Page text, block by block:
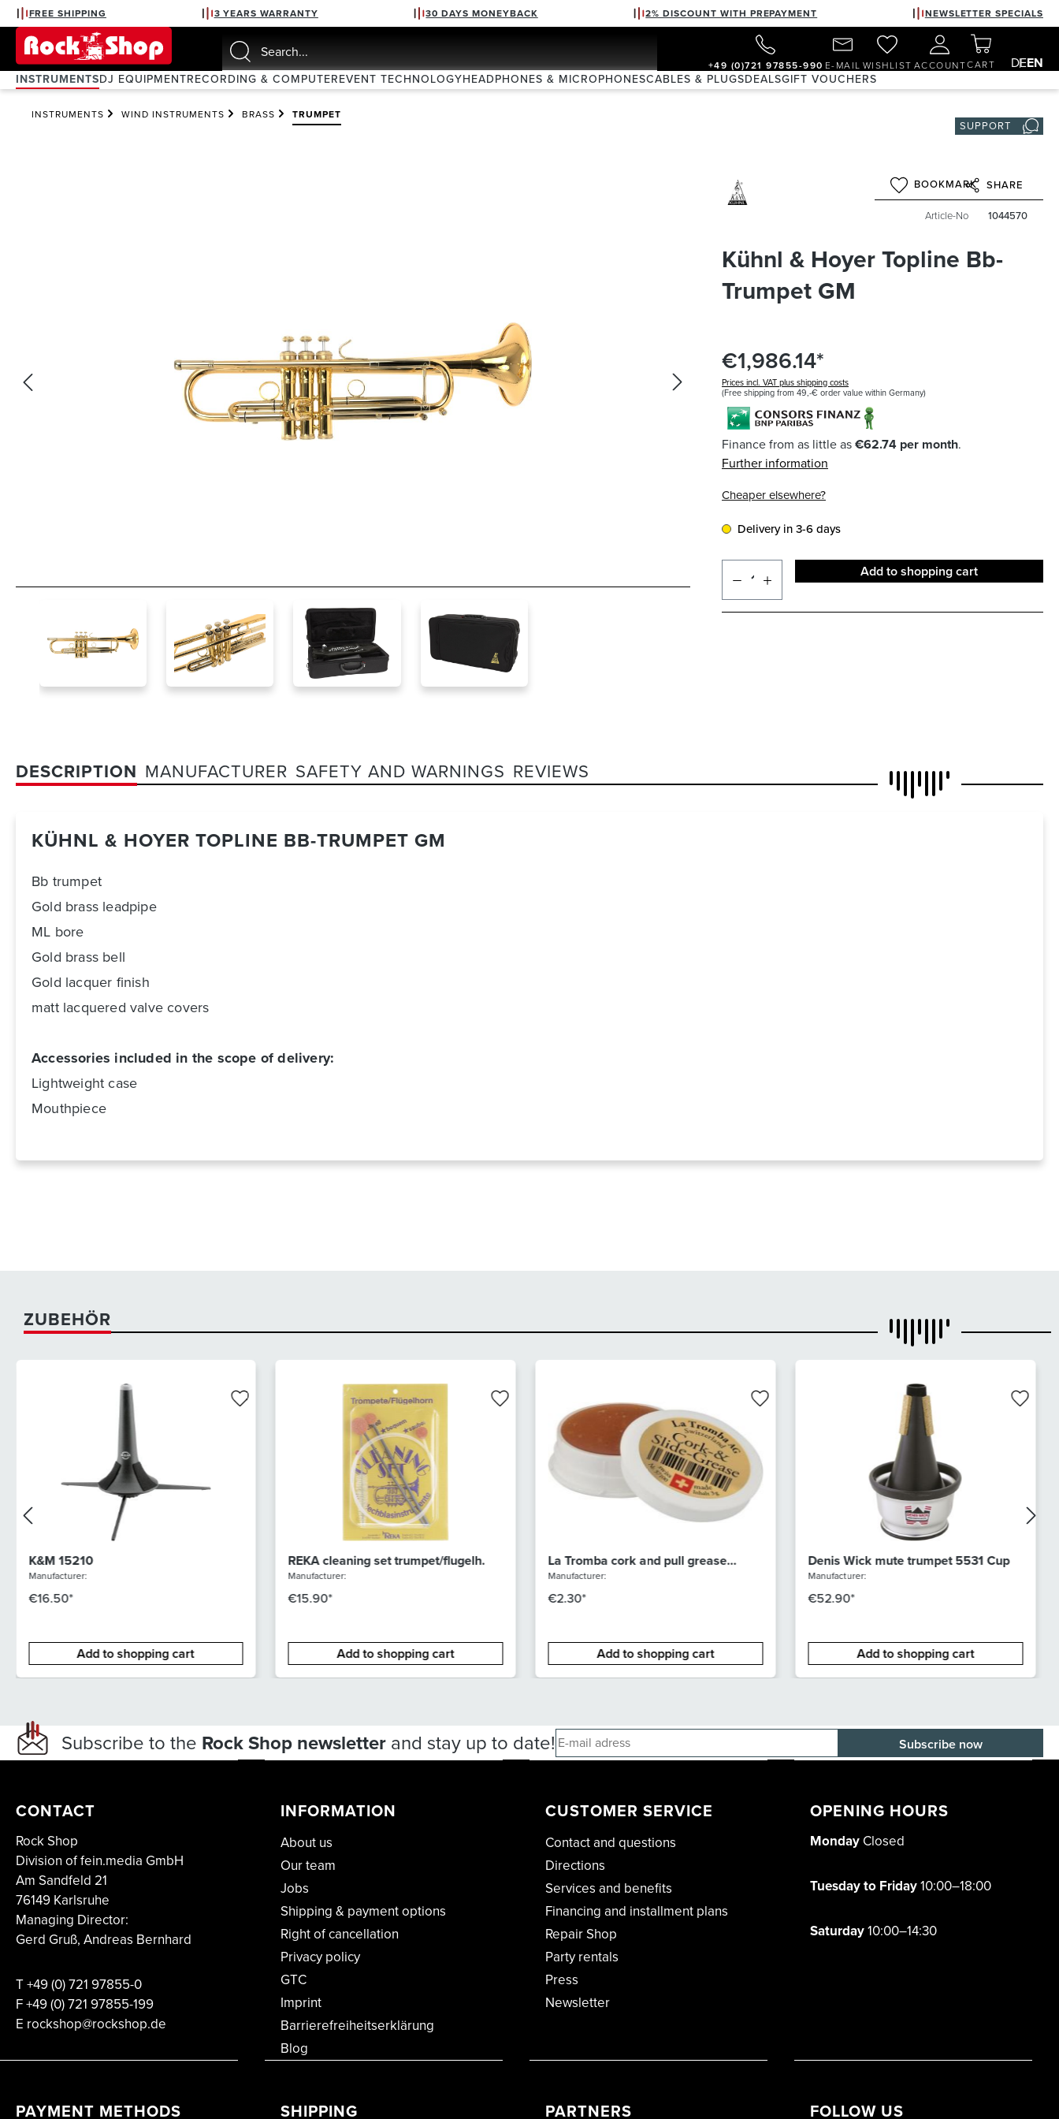
Skip to main navigation
FREE SHIPPING 3 YEARS WARRANTY 30 DAYS MONEYBACK 2% DISCOUNT WITH PREPAYMENT NEWSLETTER SPECIALS
+49 (0)721 97855-990 E-MAIL WISHLIST ACCOUNTCART DEEN
INSTRUMENTSDJ EQUIPMENTRECORDING & COMPUTEREVENT TECHNOLOGYHEADPHONES & MICROPHONESCABLES & PLUGSDEALSGIFT VOUCHERS
INSTRUMENTS WIND INSTRUMENTS BRASS TRUMPET
SUPPORT
BOOKMARK SHARE
Article-No 1044570
Kühnl & Hoyer Topline Bb-
Trumpet GM
€1,986.14*
Prices incl. VAT plus shipping costs
(Free shipping from 49,-€ order value within Germany)
Finance from as little as€62.74 per month.
Further information
Cheaper elsewhere?
Delivery in 3-6 days
Add to shopping cart
DESCRIPTION MANUFACTURER SAFETY AND WARNINGS REVIEWS
KÜHNL & HOYER TOPLINE BB-TRUMPET GM
Bb trumpet
Gold brass leadpipe
ML bore
Gold brass bell
Gold lacquer finish
matt lacquered valve covers
Accessories included in the scope of delivery:
Lightweight case
Mouthpiece
ZUBEHÖR
K&M 15210
Manufacturer:
€16.50*
Add to shopping cart
REKA cleaning set trumpet/flugelh.
Manufacturer:
€15.90*
Add to shopping cart
La Tromba cork and pull grease
(small) 3g
Manufacturer:
€2.30*
Add to shopping cart
Denis Wick mute trumpet 5531 Cup
Manufacturer:
€52.90*
Add to shopping cart
Subscribe to the Rock Shop newsletterand stay up to date!
CONTACT
Rock Shop
Division of fein.media GmbH
Am Sandfeld 21
76149 Karlsruhe
Managing Director:
Gerd Gruß, Andreas Bernhard
T+49 (0) 721 97855-0
F+49 (0) 721 97855-199
E rockshop@rockshop.de
INFORMATION
About us
Our team
Jobs
Shipping & payment options
Right of cancellation
Privacy policy
GTC
Imprint
Barrierefreiheitserklärung
Blog
CUSTOMER SERVICE
Contact and questions
Directions
Services and benefits
Financing and installment plans
Repair Shop
Party rentals
Press
Newsletter
OPENING HOURS
Monday Closed
Tuesday to Friday10:00–18:00
Saturday10:00–14:30
PAYMENT METHODS SHIPPING PARTNERS FOLLOW US